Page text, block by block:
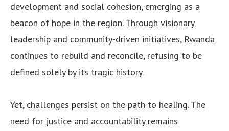
development and social cohesion, emerging as a
beacon of hope in the region. Through visionary
leadership and community-driven initiatives, Rwanda
continues to rebuild and reconcile, refusing to be
defined solely by its tragic history.
Yet, challenges persist on the path to healing. The
need for justice and accountability remains